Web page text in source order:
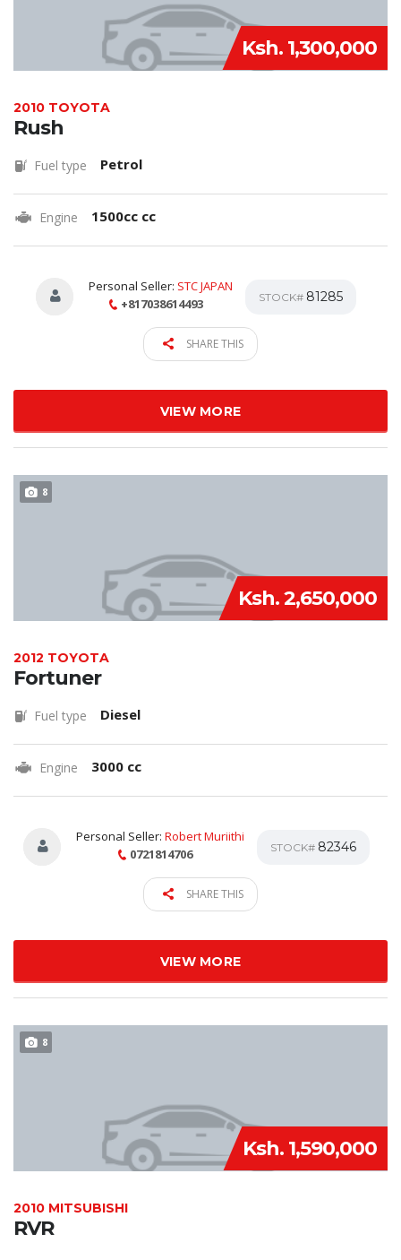
Ksh. 1,300,000
2010 TOYOTA
Rush
Fuel type Petrol
Engine 1500cc cc
Personal Seller: STC JAPAN
+817038614493
STOCK# 81285
SHARE THIS
VIEW MORE
8
Ksh. 2,650,000
2012 TOYOTA
Fortuner
Fuel type Diesel
Engine 3000 cc
Personal Seller: Robert Muriithi
0721814706
STOCK# 82346
SHARE THIS
VIEW MORE
8
Ksh. 1,590,000
2010 MITSUBISHI
RVR